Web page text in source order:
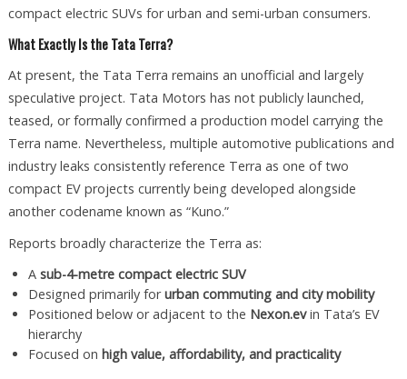
compact electric SUVs for urban and semi-urban consumers.
What Exactly Is the Tata Terra?
At present, the Tata Terra remains an unofficial and largely
speculative project. Tata Motors has not publicly launched,
teased, or formally confirmed a production model carrying the
Terra name. Nevertheless, multiple automotive publications and
industry leaks consistently reference Terra as one of two
compact EV projects currently being developed alongside
another codename known as “Kuno.”
Reports broadly characterize the Terra as:
A sub-4-metre compact electric SUV
Designed primarily forurban commuting and city mobility
Positioned below or adjacent to the Nexon.evin Tata’s EV
hierarchy
Focused on high value, affordability, and practicality